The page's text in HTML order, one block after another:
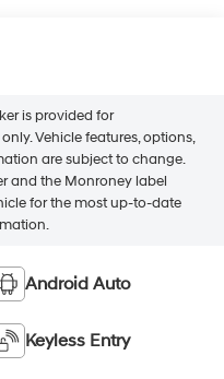
is provided for
Vehicle features, options,
are subject to change.
and the Monroney label
for the most up-to-date
Android Auto
Keyless Entry